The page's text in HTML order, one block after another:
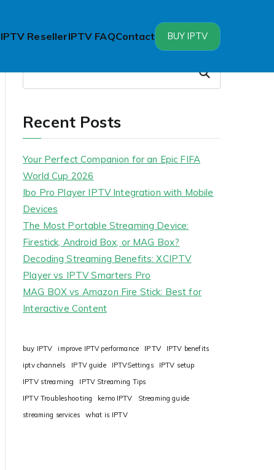
IPTV ResellerIPTV FAQContact BUY IPTV
Search
Search
Recent Posts
Your Perfect Companion for an Epic FIFA
World Cup 2026
Ibo Pro Player IPTV Integration with Mobile
Devices
The Most Portable Streaming Device:
Firestick, Android Box, or MAG Box?
Decoding Streaming Benefits: XCIPTV
Player vs IPTV Smarters Pro
MAG BOX vs Amazon Fire Stick: Best for
Interactive Content
buy IPTV improve IPTV performance IPTV
IPTV benefits
iptv channels
IPTV guide IPTVSettings
IPTV setup
IPTV streaming
IPTV Streaming Tips
IPTV Troubleshooting
kemo IPTV
Streaming guide
streaming services
what is IPTV